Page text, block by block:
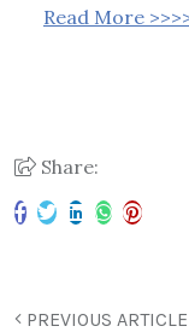
Read More
Share:
PREVIOUS ARTICLE